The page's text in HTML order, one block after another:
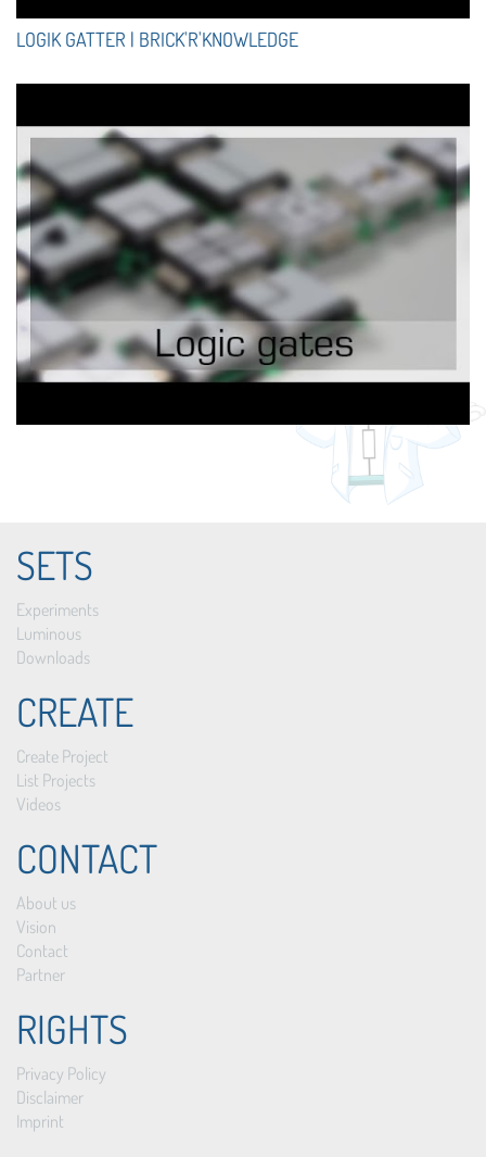
LOGIK GATTER | BRICK'R'KNOWLEDGE
SETS
Experiments
Luminous
Downloads
CREATE
Create Project
List Projects
Videos
CONTACT
About us
Vision
Contact
Partner
RIGHTS
Privacy Policy
Disclaimer
Imprint